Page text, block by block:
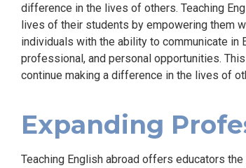
difference in the lives of others. Teaching
lives of their students by empowering them
individuals with the ability to communicate in
professional, and personal opportunities.
continue making a difference in the lives of
Expanding
Teaching English abroad offers educators